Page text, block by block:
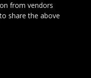
from vendors
share the above